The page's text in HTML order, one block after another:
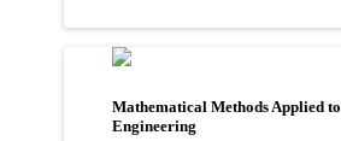
Mathematical Methods Applied to
Engineering